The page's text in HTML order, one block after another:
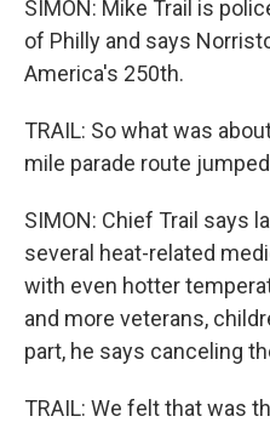
SIMON: Mike Trail is
of Philly and says
America's 250th.
TRAIL: So what was
mile parade route
SIMON: Chief Trail says
several heat-related
with even hotter
and more veterans,
part, he says canceling
TRAIL: We felt that was